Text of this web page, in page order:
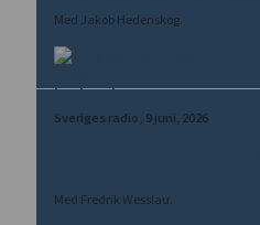
Med Jakob Hedenskog.
Sveriges radio 9 juni, 2026
Med Fredrik Wesslau.